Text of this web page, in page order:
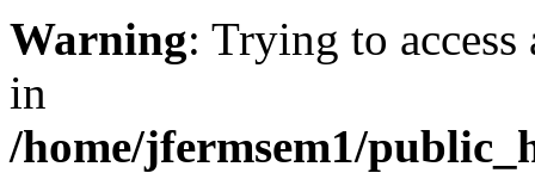
Warning: Trying to
in
/home/jfermsem1/